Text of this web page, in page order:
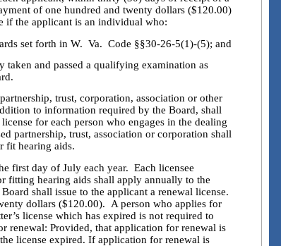
of one hundred and twenty dollars ($120.00)
if the applicant is an individual who:
in W. Va. Code §§30-26-5(1)-(5); and
passed a qualifying examination as
trust, corporation, association or other
to information required by the Board, shall
for each person who engages in the dealing
partnership, trust, association or corporation shall
fit hearing aids.
day of July each year. Each licensee
fitting hearing aids shall apply annually to the
shall issue to the applicant a renewal license.
dollars ($120.00). A person who applies for
license which has expired is not required to
renewal: Provided, that application for renewal is
license expired. If application for renewal is